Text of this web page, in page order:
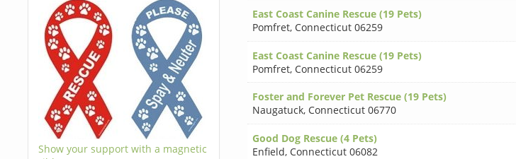
Show your support with a magnetic
East Coast Canine Rescue (19 Pets)
Pomfret, Connecticut 06259
East Coast Canine Rescue (19 Pets)
Pomfret, Connecticut 06259
Foster and Forever Pet Rescue (19 Pets)
Naugatuck, Connecticut 06770
Good Dog Rescue (4 Pets)
Enfield, Connecticut 06082